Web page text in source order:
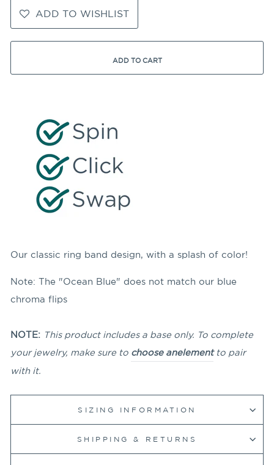
ADD TO WISHLIST
ADD TO CART
Our classic ring band design, with a splash of color!
Note: The "Ocean Blue" does not match our blue
chroma flips
NOTE: This product includes a base only. To complete
your jewelry, make sure to choose anelementto pair
with it.
SIZING INFORMATION
SHIPPING & RETURNS